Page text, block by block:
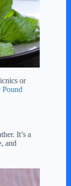
or
Pound
It’s a
and